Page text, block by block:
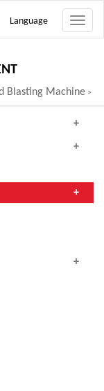
Toggle
Language
Blasting Machine >